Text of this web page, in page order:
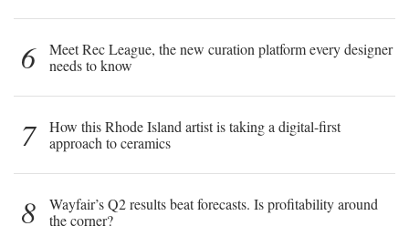
6
Meet Rec League, the new curation platform every designer
needs to know
7
How this Rhode Island artist is taking a digital-first
approach to ceramics
8
Wayfair’s Q2 results beat forecasts. Is profitability around
the corner?